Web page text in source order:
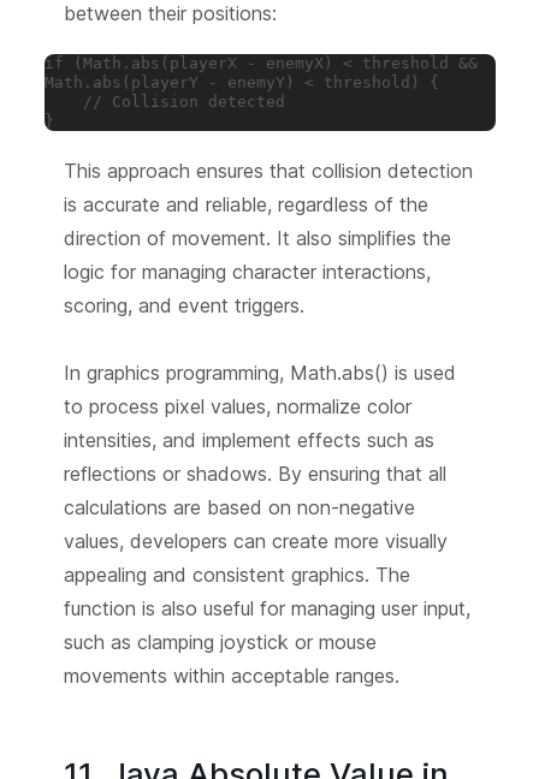
between their positions:
if (Math.abs(playerX - enemyX) < threshold &&
Math.abs(playerY - enemyY) < threshold) {
}
This approach ensures that collision detection
is accurate and reliable, regardless of the
direction of movement. It also simplifies the
logic for managing character interactions,
scoring, and event triggers.
In graphics programming, Math.abs() is used
to process pixel values, normalize color
intensities, and implement effects such as
reflections or shadows. By ensuring that all
calculations are based on non-negative
values, developers can create more visually
appealing and consistent graphics. The
function is also useful for managing user input,
such as clamping joystick or mouse
movements within acceptable ranges.